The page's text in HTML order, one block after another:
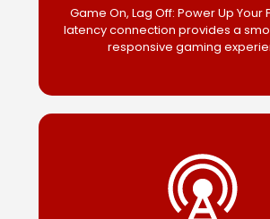
Game On, Lag Off: Power Up Your
latency connection provides a
responsive gaming